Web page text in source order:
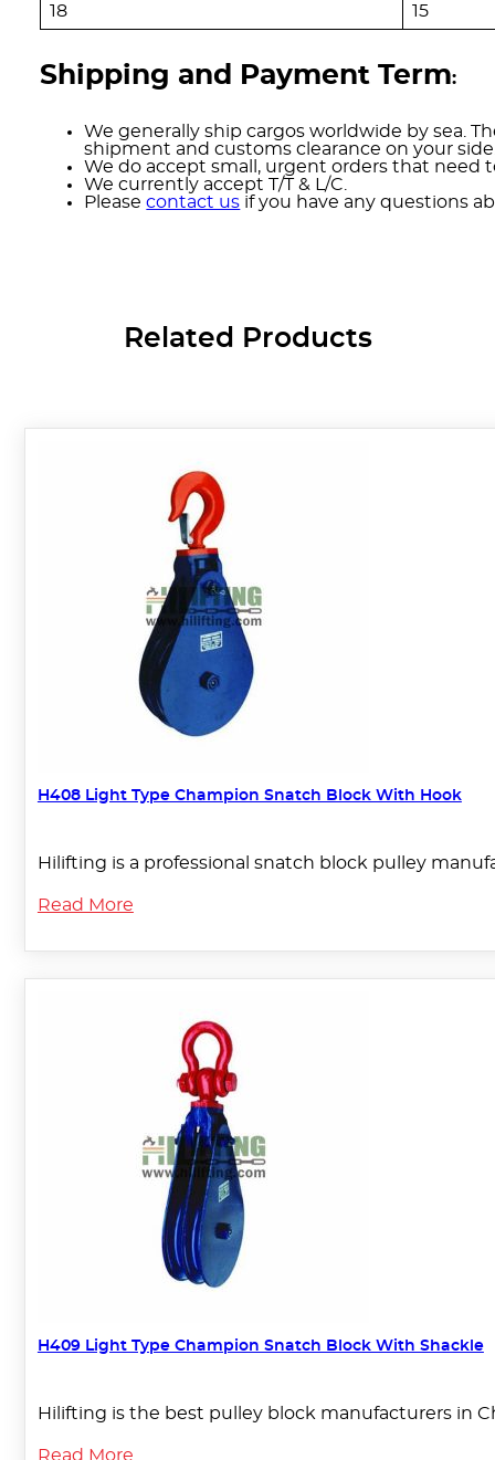
18 15
Shipping and Payment Term:
We generally ship cargos worldwide by sea.
shipment and customs clearance on your
We do accept small, urgent orders that need
We currently accept T/T & L/C.
Pleasecontact us if you have any questions
Related Products
H408 Light Type Champion Snatch Block With Hook
Hilifting is a professional snatch block pulley
Read More
H409 Light Type Champion Snatch Block With Shackle
Hilifting is the best pulley block manufacturers in
Read More